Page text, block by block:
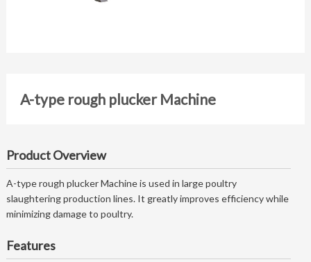
A-type rough plucker Machine
Product Overview
A-type rough plucker Machine is used in large poultry
slaughtering production lines. It greatly improves efficiency while
minimizing damage to poultry.
Features